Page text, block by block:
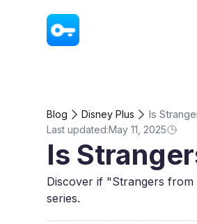
Blog Disney Plus Is
Last updated:May 11, 2025
Is
Discover if "Strangers
series.